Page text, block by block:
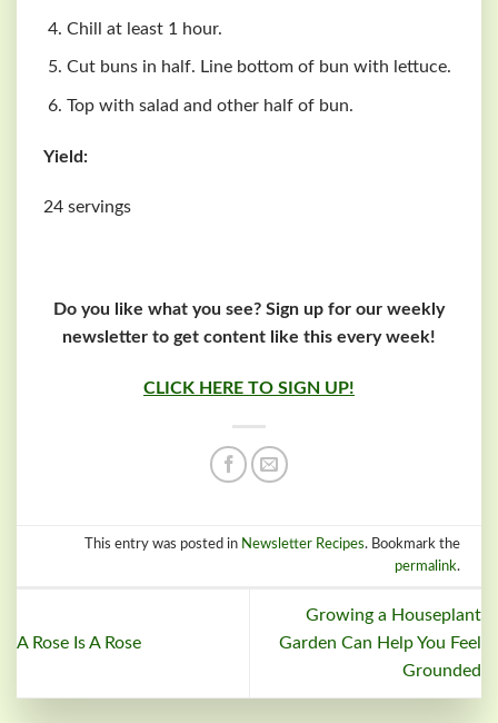
Chill at least 1 hour.
Cut buns in half. Line bottom of bun with lettuce.
Top with salad and other half of bun.
Yield:
24 servings
Do you like what you see? Sign up for our weekly
newsletter to get content like this every week!
CLICK HERE TO SIGN UP!
This entry was posted in Newsletter Recipes. Bookmark the
permalink.
A Rose Is A Rose
Growing a Houseplant
Garden Can Help You Feel
Grounded